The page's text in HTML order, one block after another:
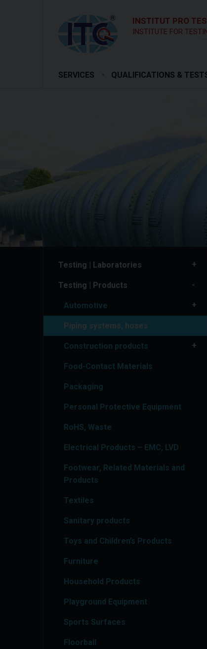
INSTITUT PRO
INSTITUTE FOR
SERVICES QUALIFICATIONS &
Testing | Laboratories
Testing | Products
Automotive
Piping systems, hoses
Construction products
Food-Contact Materials
Packaging
Personal Protective Equipment
RoHS, Waste
Electrical Products – EMC, LVD
Footwear, Related Materials and
Products
Textiles
Sanitary products
Toys and Children’s Products
Furniture
Household Products
Playground Equipment
Sports Surfaces
Floorball